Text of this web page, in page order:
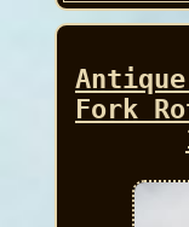
Fork